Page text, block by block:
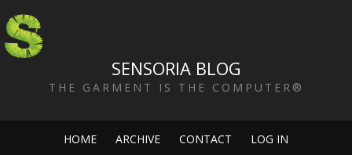
SENSORIA BLOG
THE GARMENT IS THE COMPUTER®
HOME ARCHIVE CONTACT LOG IN